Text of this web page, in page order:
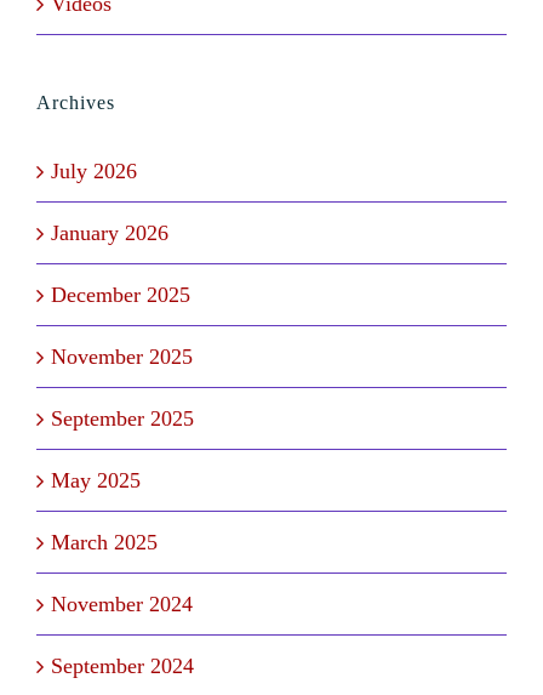
Archives
July 2026
January 2026
December 2025
November 2025
September 2025
May 2025
March 2025
November 2024
September 2024